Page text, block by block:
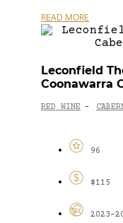
READ MORE
Leconfield
Coonawarra
RED WINE -
96
$115
2023-